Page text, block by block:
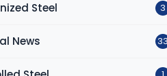
Steel 3
News 33